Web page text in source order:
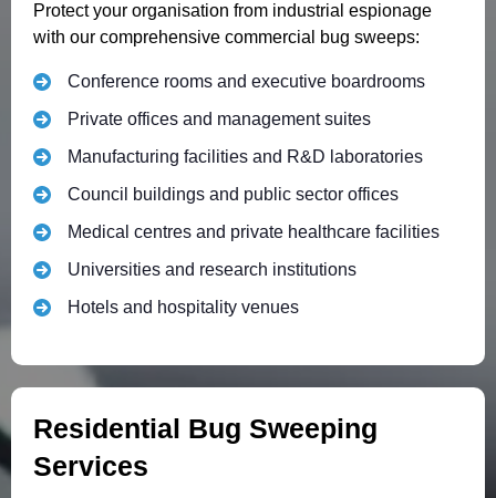
Protect your organisation from industrial espionage
with our comprehensive commercial bug sweeps:
Conference rooms and executive boardrooms
Private offices and management suites
Manufacturing facilities and R&D laboratories
Council buildings and public sector offices
Medical centres and private healthcare facilities
Universities and research institutions
Hotels and hospitality venues
Residential Bug Sweeping
Services